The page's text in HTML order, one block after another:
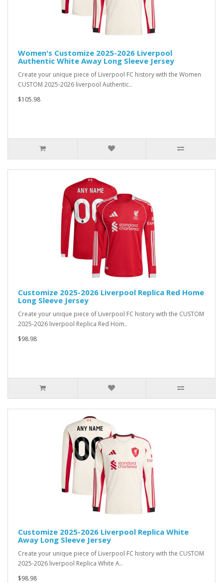
Women's Customize 2025-2026 Liverpool
Authentic White Away Long Sleeve Jersey
Create your unique piece of Liverpool FC history with the Women
CUSTOM 2025-2026 liverpool Authentic..
$105.98
Customize 2025-2026 Liverpool Replica Red Home
Long Sleeve Jersey
Create your unique piece of Liverpool FC history with the CUSTOM
2025-2026 liverpool Replica Red Hom..
$98.98
Customize 2025-2026 Liverpool Replica White
Away Long Sleeve Jersey
Create your unique piece of Liverpool FC history with the CUSTOM
2025-2026 liverpool Replica White A..
$98.98